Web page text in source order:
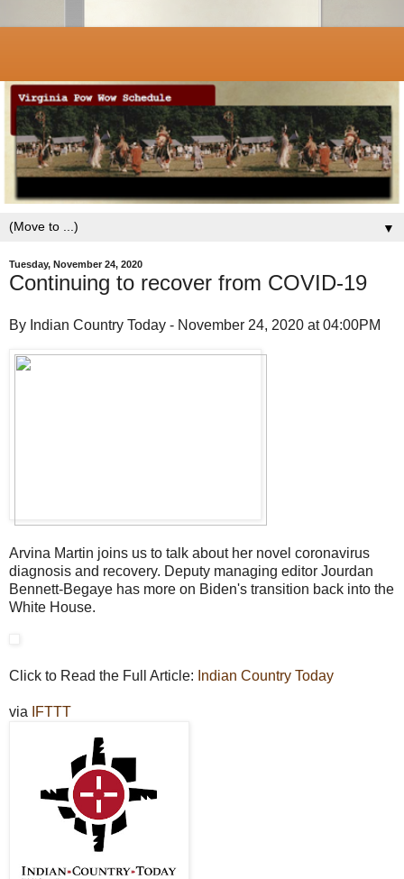
▼
Tuesday, November 24, 2020
Continuing to recover from COVID-19
By Indian Country Today - November 24, 2020 at 04:00PM
Arvina Martin joins us to talk about her novel coronavirus
diagnosis and recovery. Deputy managing editor Jourdan
Bennett-Begaye has more on Biden's transition back into the
White House.
Click to Read the Full Article: Indian Country Today
via IFTTT